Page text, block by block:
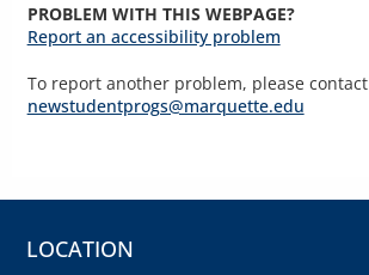
PROBLEM WITH THIS WEBPAGE?
Report an accessibility problem
To report another problem, please contact
newstudentprogs@marquette.edu
LOCATION